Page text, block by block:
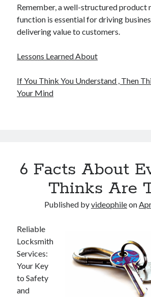
Remember, a well-structured product
function is essential for driving
delivering value to customers.
Lessons Learned About
If You Think You Understand , Then
Your Mind
6 Facts About
Thinks Are
Published byvideophileon
Reliable
Locksmith
Services:
Your Key
to Safety
and